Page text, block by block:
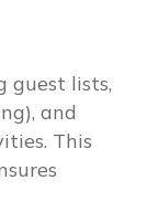
guest lists,
and
This